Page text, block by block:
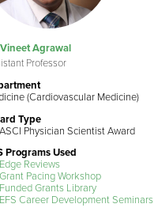
Agrawal
Professor
(Cardiovascular Medicine)
Type
ASCI Physician Scientist Award
Programs Used
Edge Reviews
Grant Pacing Workshop
Funded Grants Library
EFS Career Development Seminars